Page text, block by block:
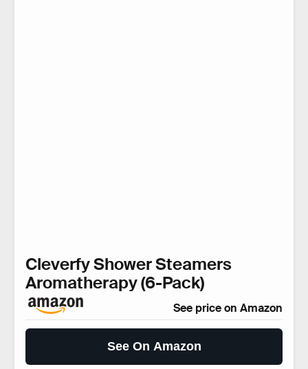
Cleverfy Shower Steamers
Aromatherapy (6-Pack)
See price on Amazon
See On Amazon